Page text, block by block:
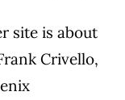
site is about
Crivello,